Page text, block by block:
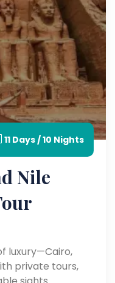
11 Days / 10 Nights
Nile
luxury—Cairo,
private tours,